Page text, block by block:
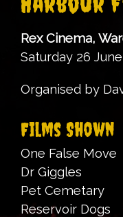
Rex Cinema,
Saturday 26
Organised by
Films Shown
One False Move
Dr Giggles
Pet Cemetary
Reservoir Dogs